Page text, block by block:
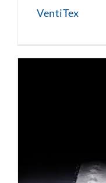
VentiTex